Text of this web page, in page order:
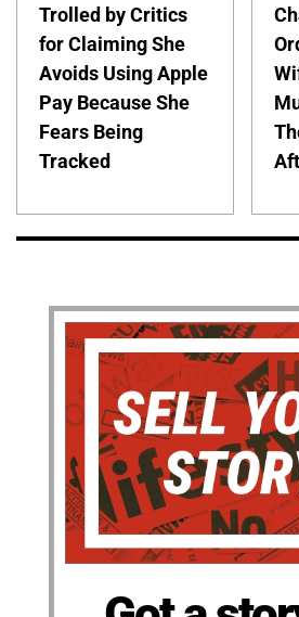
Trolled by Critics
for Claiming She
Avoids Using Apple
Pay Because She
Fears Being
Tracked